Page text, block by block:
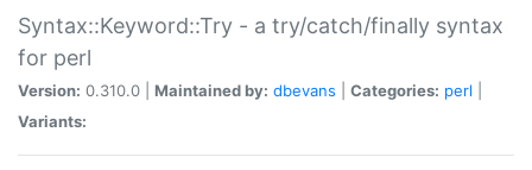
Syntax::Keyword::Try - a try/catch/finally syntax
for perl
Version: 0.310.0 | Maintained by: dbevans Categories: perl
Variants: